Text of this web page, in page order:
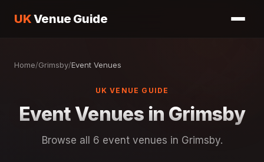
UKVenue Guide
Home/Grimsby/Event Venues
UK VENUE GUIDE
Event Venues in Grimsby
Browse all 6 event venues in Grimsby.